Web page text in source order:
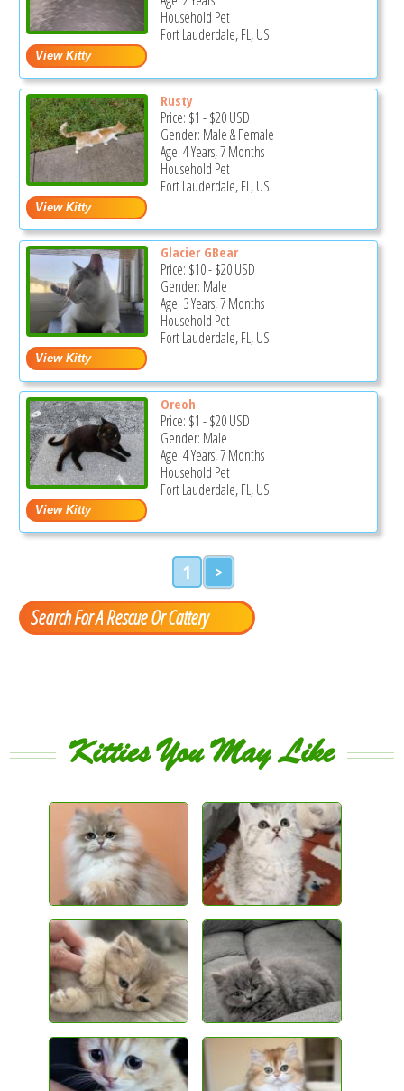
Household Pet
Fort Lauderdale, FL, US
Rusty
Price: $1 -$20USD
Gender: Male & Female
Age: 4 Years, 7 Months
Household Pet
Fort Lauderdale, FL, US
Glacier GBear
Price: $10-$20USD
Gender: Male
Age: 3 Years, 7 Months
Household Pet
Fort Lauderdale, FL, US
Oreoh
Price: $1 -$20USD
Gender: Male
Age: 4 Years, 7 Months
Household Pet
Fort Lauderdale, FL, US
1 >
Search For A Rescue Or Cattery
Kitties You May Like